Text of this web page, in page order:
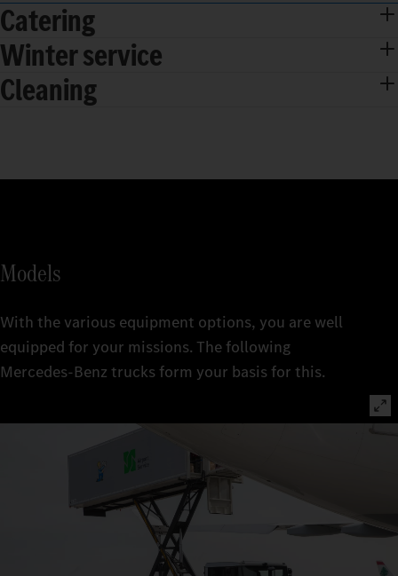
Catering
Winter service
Cleaning
Models
With the various equipment options, you are well
equipped for your missions. The following
Mercedes‑Benz trucks form your basis for this.